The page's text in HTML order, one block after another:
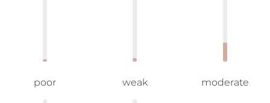
poor weak moderate